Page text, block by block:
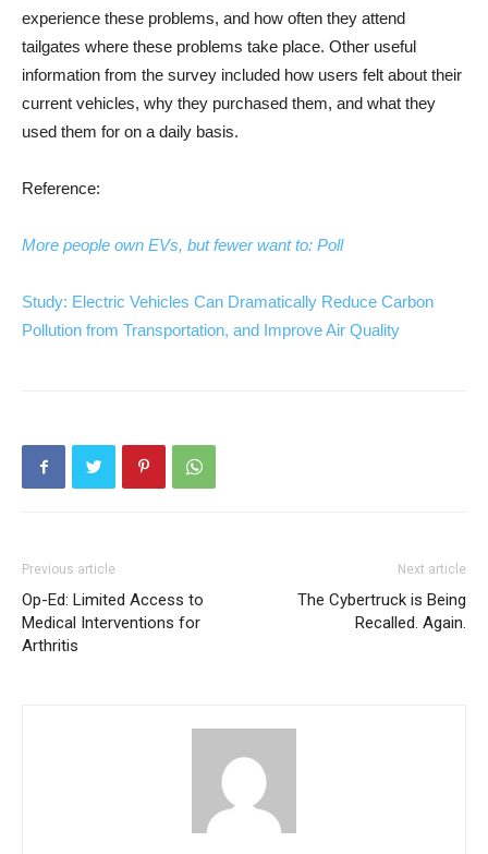
experience these problems, and how often they attend
tailgates where these problems take place. Other useful
information from the survey included how users felt about their
current vehicles, why they purchased them, and what they
used them for on a daily basis.
Reference:
More people own EVs, but fewer want to: Poll
Study: Electric Vehicles Can Dramatically Reduce Carbon
Pollution from Transportation, and Improve Air Quality
Previous article
Op-Ed: Limited Access to
Medical Interventions for
Arthritis
Next article
The Cybertruck is Being
Recalled. Again.